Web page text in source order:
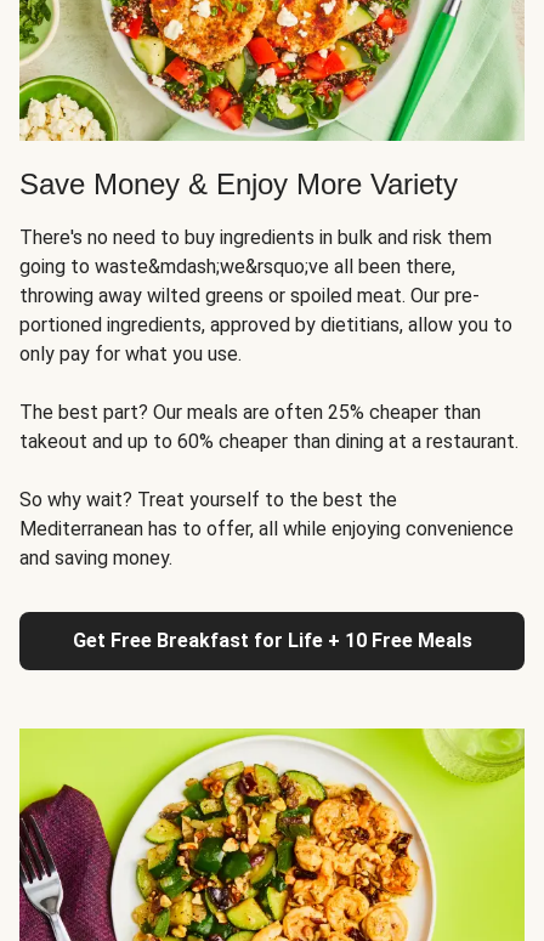
Save Money & Enjoy More Variety
There's no need to buy ingredients in bulk and risk them
going to waste&mdash;we&rsquo;ve all been there,
throwing away wilted greens or spoiled meat. Our pre-
portioned ingredients, approved by dietitians, allow you to
only pay for what you use.
The best part? Our meals are often 25% cheaper than
takeout and up to 60% cheaper than dining at a restaurant.
So why wait? Treat yourself to the best the
Mediterranean has to offer, all while enjoying convenience
and saving money.
Get Free Breakfast for Life + 10 Free Meals